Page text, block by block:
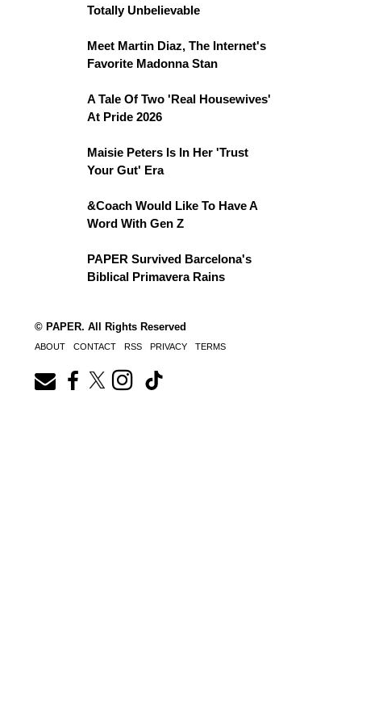
Totally Unbelievable
Meet Martin Diaz, The Internet's
Favorite Madonna Stan
A Tale Of Two 'Real Housewives'
At Pride 2026
Maisie Peters Is In Her 'Trust
Your Gut' Era
&Coach Would Like To Have A
Word With Gen Z
PAPER Survived Barcelona's
Biblical Primavera Rains
© PAPER. All Rights Reserved
ABOUT CONTACT RSS PRIVACY TERMS